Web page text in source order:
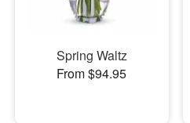
Spring Waltz
From $94.95